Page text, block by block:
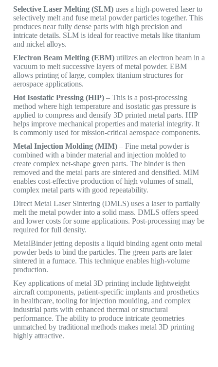
Selective Laser Melting (SLM)uses a high-powered laser to
selectively melt and fuse metal powder particles together. This
produces near fully dense parts with high precision and
intricate details. SLM is ideal for reactive metals like titanium
and nickel alloys.
Electron Beam Melting (EBM)utilizes an electron beam in a
vacuum to melt successive layers of metal powder. EBM
allows printing of large, complex titanium structures for
aerospace applications.
Hot Isostatic Pressing (HIP)– This is a post-processing
method where high temperature and isostatic gas pressure is
applied to compress and densify 3D printed metal parts. HIP
helps improve mechanical properties and material integrity. It
is commonly used for mission-critical aerospace components.
Metal Injection Molding (MIM)– Fine metal powder is
combined with a binder material and injection molded to
create complex net-shape green parts. The binder is then
removed and the metal parts are sintered and densified. MIM
enables cost-effective production of high volumes of small,
complex metal parts with good repeatability.
Direct Metal Laser Sintering (DMLS) uses a laser to partially
melt the metal powder into a solid mass. DMLS offers speed
and lower costs for some applications. Post-processing may be
required for full density.
MetalBinder jetting deposits a liquid binding agent onto metal
powder beds to bind the particles. The green parts are later
sintered in a furnace. This technique enables high-volume
production.
Key applications of metal 3D printing include lightweight
aircraft components, patient-specific implants and prosthetics
in healthcare, tooling for injection moulding, and complex
industrial parts with enhanced thermal or structural
performance. The ability to produce intricate geometries
unmatched by traditional methods makes metal 3D printing
highly attractive.